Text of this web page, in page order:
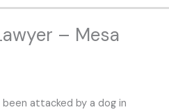
– Mesa
attacked by a dog in